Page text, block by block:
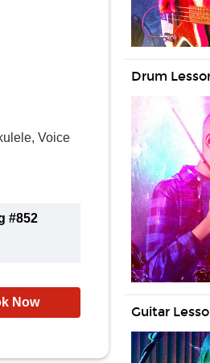
Voice
#852
Now
Drum
Guitar